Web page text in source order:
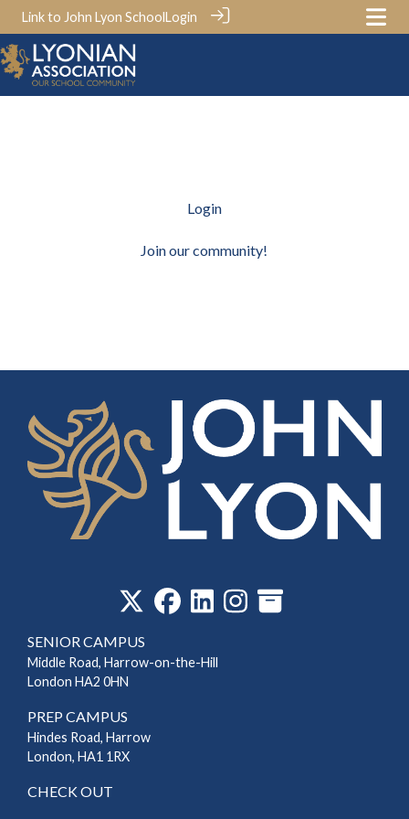
Link to John Lyon SchoolLogin
Login
Join our community!
SENIOR CAMPUS
Middle Road, Harrow-on-the-Hill
London HA2 0HN
PREP CAMPUS
Hindes Road, Harrow
London, HA1 1RX
CHECK OUT